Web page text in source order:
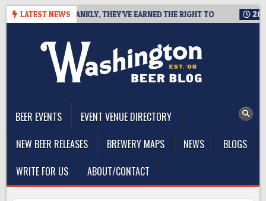
Skip
LATEST NEWS
AND FRANKLY, THEY’VE EARNED THE RIGHT TO 2026-08-07
BEER EVENTS
EVENT VENUE DIRECTORY
NEW BEER RELEASES
BREWERY MAPS NEWS
BLOGS
WRITE FOR US
ABOUT/CONTACT